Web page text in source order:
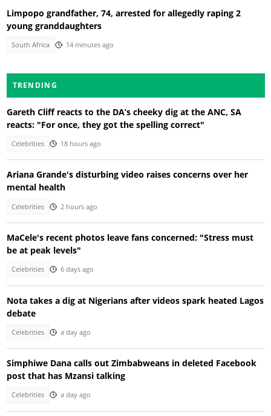
Limpopo grandfather, 74, arrested for allegedly raping 2
young granddaughters
South Africa 14 minutes ago
TRENDING
Gareth Cliff reacts to the DA’s cheeky dig at the ANC, SA
reacts: "For once, they got the spelling correct"
Celebrities 18 hours ago
Ariana Grande's disturbing video raises concerns over her
mental health
Celebrities 2 hours ago
MaCele's recent photos leave fans concerned: "Stress must
be at peak levels"
Celebrities 6 days ago
Nota takes a dig at Nigerians after videos spark heated Lagos
debate
Celebrities a day ago
Simphiwe Dana calls out Zimbabweans in deleted Facebook
post that has Mzansi talking
Celebrities a day ago